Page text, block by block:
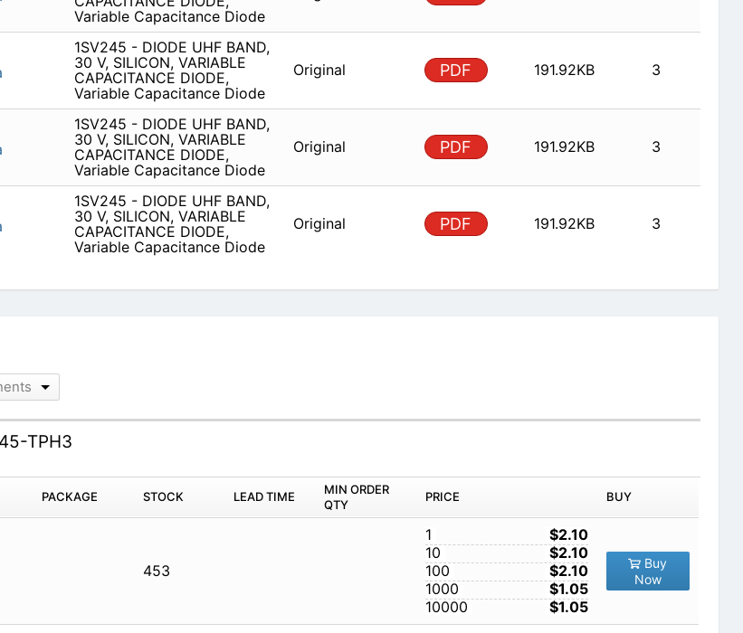
Variable Capacitance Diode
1SV245 - DIODE UHF BAND,
30 V, SILICON, VARIABLE
CAPACITANCE DIODE,
Variable Capacitance Diode
Original PDF 191.92KB 3
1SV245 - DIODE UHF BAND,
30 V, SILICON, VARIABLE
CAPACITANCE DIODE,
Variable Capacitance Diode
Original PDF 191.92KB 3
1SV245 - DIODE UHF BAND,
30 V, SILICON, VARIABLE
CAPACITANCE DIODE,
Variable Capacitance Diode
Original PDF 191.92KB 3
TPH3
PACKAGE STOCK LEAD TIME
MIN ORDER
QTY
PRICE BUY
453
1
$2.10
10
$2.10
100
$2.10
1000
$1.05
10000
$1.05
Buy
Now